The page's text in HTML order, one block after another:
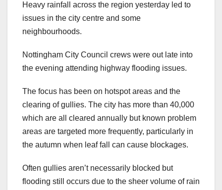
Heavy rainfall across the region yesterday led to
issues in the city centre and some
neighbourhoods.
Nottingham City Council crews were out late into
the evening attending highway flooding issues.
The focus has been on hotspot areas and the
clearing of gullies. The city has more than 40,000
which are all cleared annually but known problem
areas are targeted more frequently, particularly in
the autumn when leaf fall can cause blockages.
Often gullies aren’t necessarily blocked but
flooding still occurs due to the sheer volume of rain